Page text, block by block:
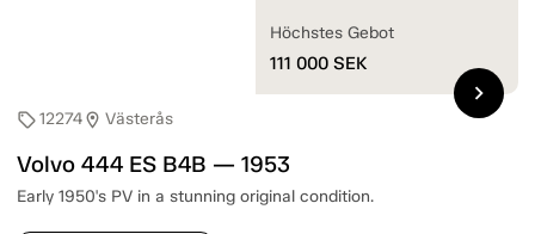
sell12274location_on Västerås
Volvo 444 ES B4B — 1953
Early 1950's PV in a stunning original condition.
Höchstes Gebot
111 000 SEK
chevron_right